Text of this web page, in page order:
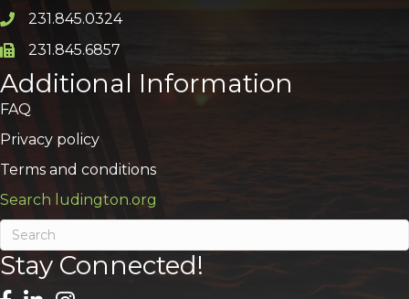
Phone icon and link
231.845.0324
Phone icon and link
231.845.6857
Additional Information
FAQ
Privacy policy
Terms and conditions
Search ludington.org
Stay Connected!